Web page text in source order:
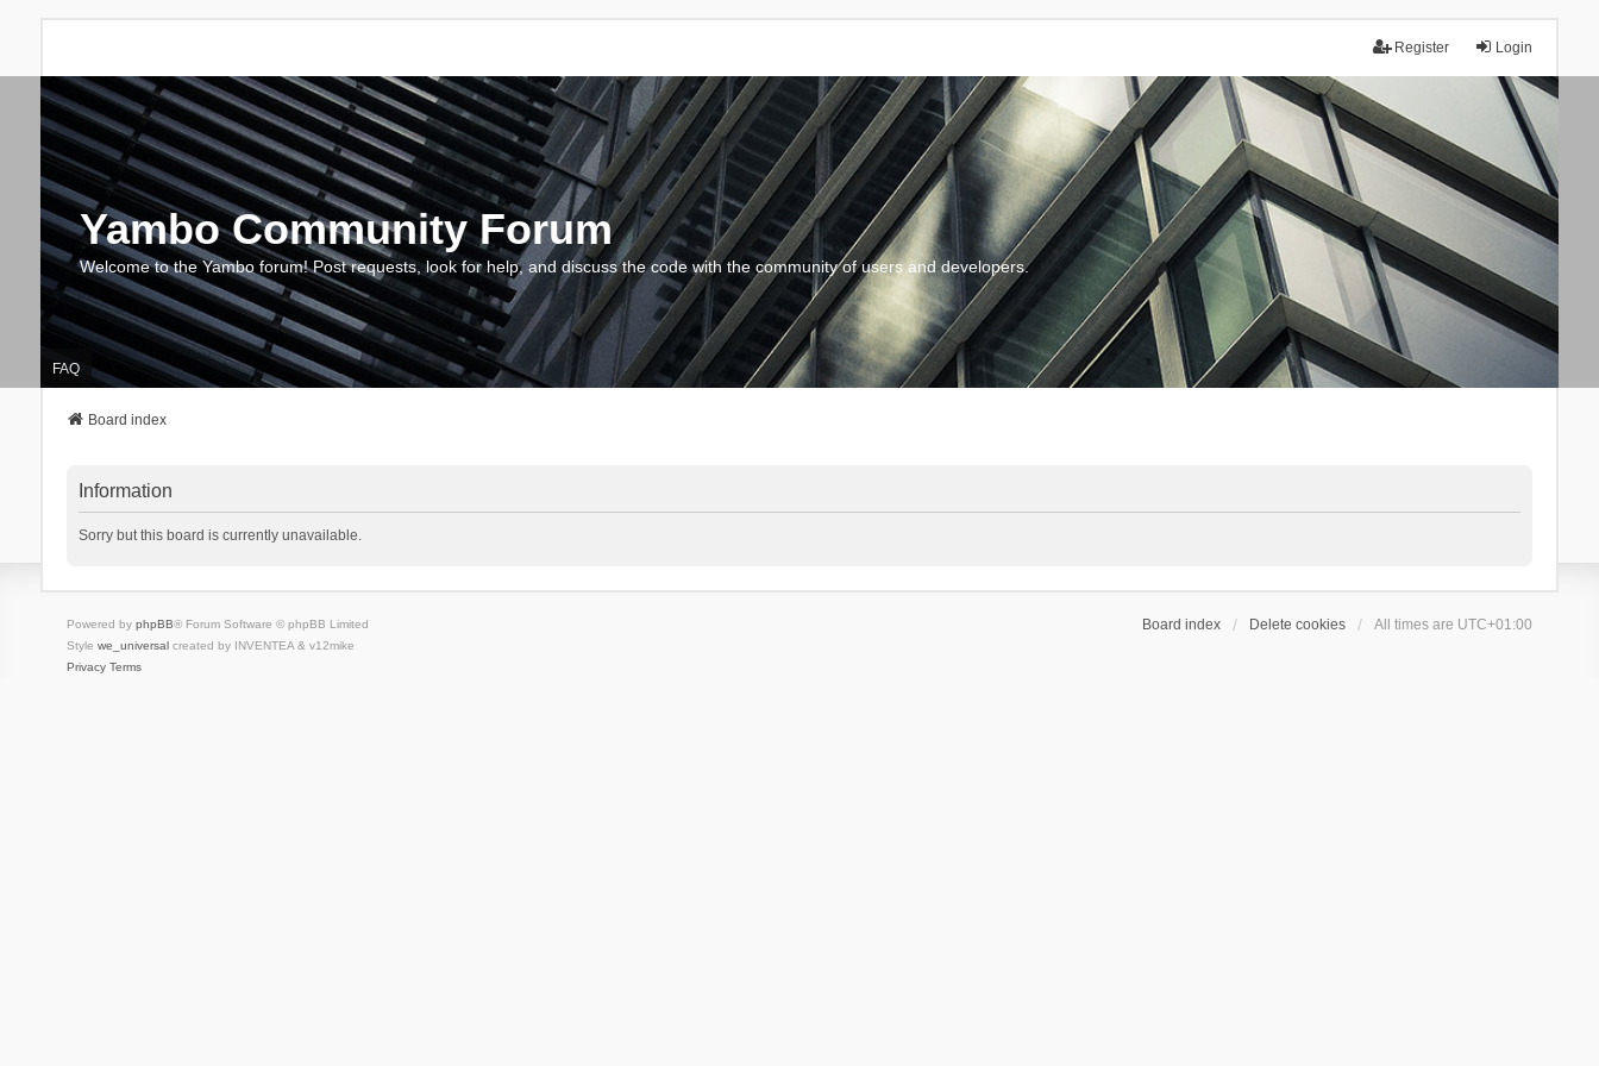
Login
Register
Yambo Community Forum
Welcome to the Yambo forum! Post requests, look for help, and discuss the code with the community of users and developers.
FAQ
Board index
Information
Sorry but this board is currently unavailable.
Board index Delete cookies All times are UTC+01:00
Powered by phpBB® Forum Software © phpBB Limited
Style we_universalcreated by INVENTEA & v12mike
Privacy Terms